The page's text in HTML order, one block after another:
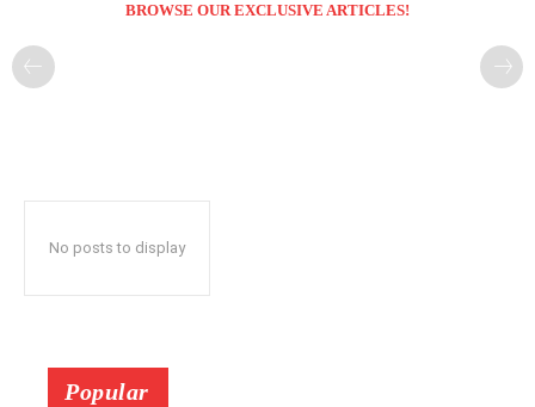
BROWSE OUR EXCLUSIVE ARTICLES!
No posts to display
Popular